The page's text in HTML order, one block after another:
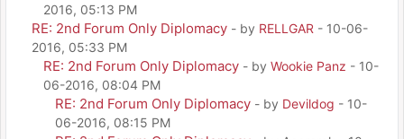
2016, 05:13 PM
RE: 2nd Forum Only Diplomacy - by RELLGAR - 10-06-
2016, 05:33 PM
RE: 2nd Forum Only Diplomacy - by Wookie Panz - 10-
06-2016, 08:04 PM
RE: 2nd Forum Only Diplomacy - by Devildog - 10-
06-2016, 08:15 PM